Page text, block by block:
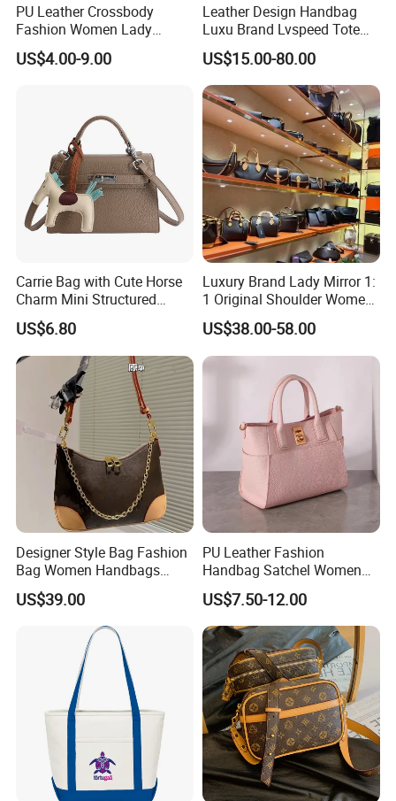
PU Leather Crossbody
Fashion Women Lady
Handbags Shoulder Tote
Handbags for Women
US$4.00-9.00
Leather Design Handbag
Luxu Brand Lvspeed Tote
Bag Shoulder Crossbody
Bag Weekend Trave
Handbag
US$15.00-80.00
Carrie Bag with Cute Horse
Charm Mini Structured
Handbag Factory Price
Wholesale
US$6.80
Luxury Brand Lady Mirror 1:
1 Original Shoulder Women
Wholesale Purse 5A
Handbags Famous Leather
Bag Replicas Cheaper
Designer Lady Copy Bags
US$38.00-58.00
Designer Style Bag Fashion
Bag Women Handbags
Shoulder Crossbody Bag
Factory Luxury Goods
US$39.00
PU Leather Fashion
Handbag Satchel Women
Hand Bags Shoulder Bags
US$7.50-12.00